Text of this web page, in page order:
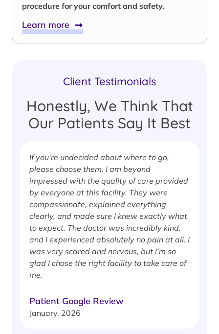
procedure for your comfort and safety.
Learn more
Client Testimonials
Honestly, We Think That
Our Patients Say It Best
If you’re undecided about where to go,
please choose them. I am beyond
impressed with the quality of care provided
by everyone at this facility. They were
compassionate, explained everything
clearly, and made sure I knew exactly what
to expect. The doctor was incredibly kind,
and I experienced absolutely no pain at all. I
was very scared and nervous, but I’m so
glad I chose the right facility to take care of
me.
Patient Google Review
January, 2026